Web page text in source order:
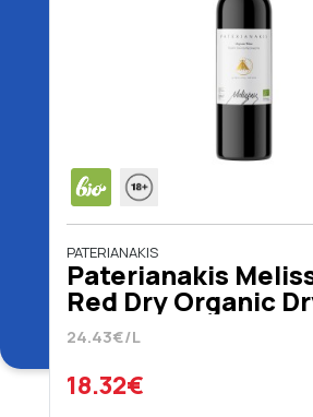
PATERIANAKIS
Paterianakis
Red Dry Organic
750 ml
24.43€/L
18.32€